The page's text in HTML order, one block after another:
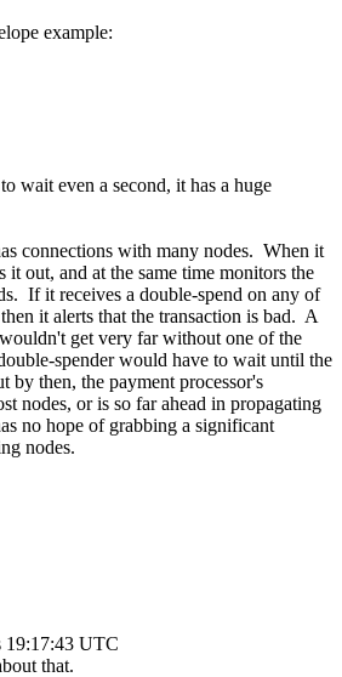
example:
wait even a second, it has a huge
connections with many nodes. When it
it out, and at the same time monitors the
If it receives a double-spend on any of
it alerts that the transaction is bad. A
get very far without one of the
spender would have to wait until the
by then, the payment processor's
nodes, or is so far ahead in propagating
no hope of grabbing a significant
nodes.
19:17:43 UTC
that.